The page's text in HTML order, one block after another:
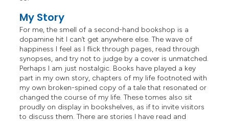
My Story
For me, the smell of a second-hand bookshop is a
dopamine hit I can’t get anywhere else. The wave of
happiness I feel as I flick through pages, read through
synopses, and try not to judge by a cover is unmatched.
Perhaps I am just nostalgic. Books have played a key
part in my own story, chapters of my life footnoted with
my own broken-spined copy of a tale that resonated or
changed the course of my life. These tomes also sit
proudly on display in bookshelves, as if to invite visitors
to discuss them. There are stories I have read and